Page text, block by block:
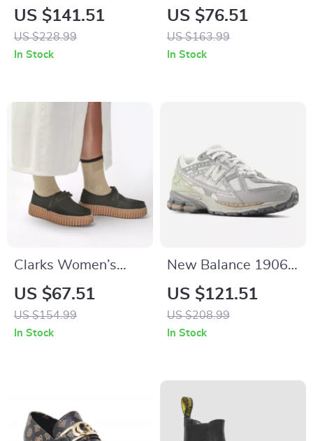
Black Leather Lace-
Up Shoes
US $141.51
US $228.99
In Stock
Prima Classe
Women’s Beige
Leather Shoes
US $76.51
US $163.99
In Stock
Clarks Women’s
Black Leather Suede
Moccasins
US $67.51
US $154.99
In Stock
New Balance 1906N
Grey Sporty
Sneakers
US $121.51
US $208.99
In Stock